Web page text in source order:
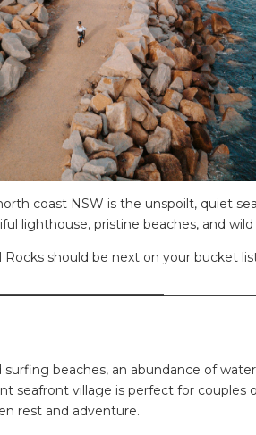
coast NSW is the unspoilt, quiet
lighthouse, pristine beaches, and wild
should be next on your bucket
beaches, an abundance of
seafront village is perfect for couples
rest and adventure.